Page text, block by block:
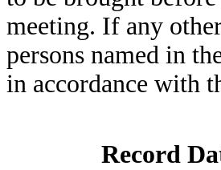
meeting. If any
persons named in
in accordance with
Record